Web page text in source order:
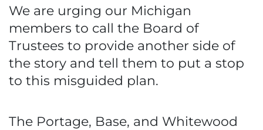
We are urging our Michigan
members to call the Board of
Trustees to provide another side of
the story and tell them to put a stop
to this misguided plan.
The Portage, Base, and Whitewood